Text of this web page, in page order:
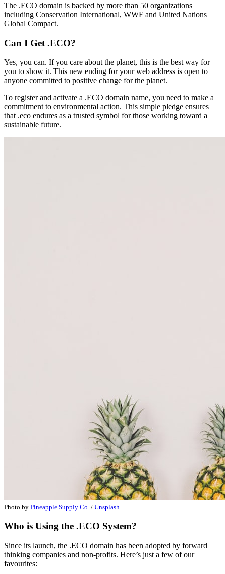
The .ECO domain is backed by more than 50 organizations
including Conservation International, WWF and United Nations
Global Compact.
Can I Get .ECO?
Yes, you can. If you care about the planet, this is the best way for
you to show it. This new ending for your web address is open to
anyone committed to positive change for the planet.
To register and activate a .ECO domain name, you need to make a
commitment to environmental action. This simple pledge ensures
that .eco endures as a trusted symbol for those working toward a
sustainable future.
Photo by Pineapple Supply Co. / Unsplash
Who is Using the .ECO System?
Since its launch, the .ECO domain has been adopted by forward
thinking companies and non-profits. Here’s just a few of our
favourites: